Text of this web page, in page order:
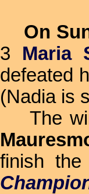
On
3 Maria
defeated
(Nadia is
The win
finish